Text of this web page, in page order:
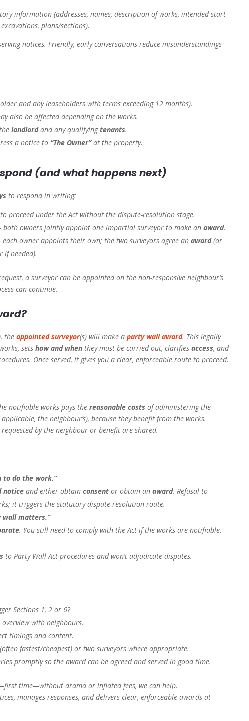
information (addresses, names, description of works, intended start
plans/sections).
notices. Friendly, early conversations reduce misunderstandings
and any leaseholders with terms exceeding 12 months).
also be affected depending on the works.
landlordand any qualifyingtenants.
a notice to “The Owner”at the property.
(and what happens next)
to respond in writing:
proceed under the Act without the dispute-resolution stage.
both owners jointly appoint one impartial surveyor to make anaward.
each owner appoints their own; the two surveyors agree anaward(or
if needed).
a surveyor can be appointed on the non-responsive neighbour’s
can continue.
theappointed surveyor(s) will make aparty wall award. This legally
setshow and when they must be carried out, clarifiesaccess, and
Once served, it gives you a clear, enforceable route to proceed.
notifiable works pays thereasonable costs of administering the
the neighbour’s), because they benefit from the works.
by the neighbour or benefit are shared.
to do the work.”
notice and either obtainconsent or obtain anaward. Refusal to
it triggers the statutory dispute-resolution route.
wall matters.”
. You still need to comply with the Act if the works are notifiable.
to Party Wall Act procedures and won’t adjudicate disputes.
Sections 1, 2 or 6?
with neighbours.
timings and content.
fastest/cheapest) or two surveyors where appropriate.
promptly so the award can be agreed and served in good time.
time—without drama or inflated fees, we can help.
manages responses, and delivers clear, enforceable awards at